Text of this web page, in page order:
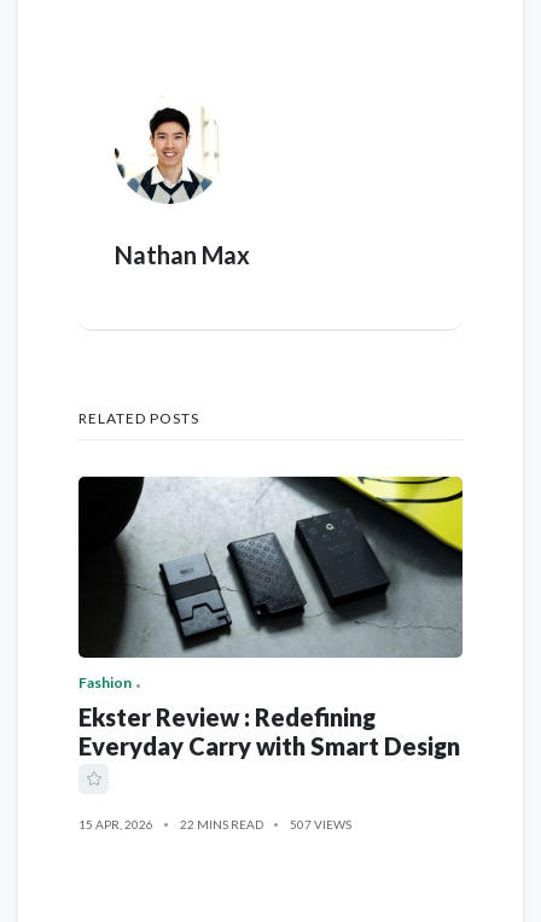
Nathan Max
RELATED POSTS
Fashion
Ekster Review : Redefining
Everyday Carry with Smart Design
15 APR, 2026 22 MINS READ 507 VIEWS